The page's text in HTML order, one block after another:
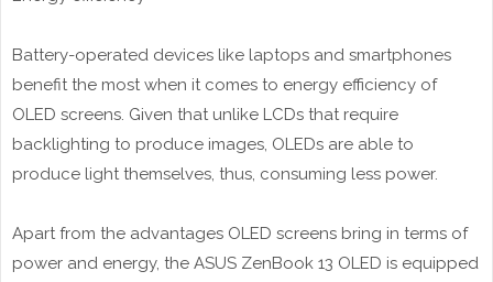
Battery-operated devices like laptops and smartphones
benefit the most when it comes to energy efficiency of
OLED screens. Given that unlike LCDs that require
backlighting to produce images, OLEDs are able to
produce light themselves, thus, consuming less power.
Apart from the advantages OLED screens bring in terms of
power and energy, the ASUS ZenBook 13 OLED is equipped